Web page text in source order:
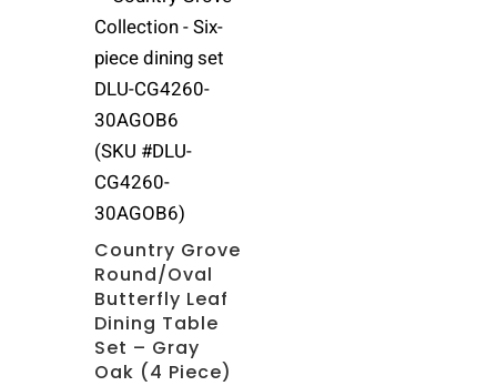
(SKU #DLU-
CG4260-
30AGOB6)
Country Grove
Round/Oval
Butterfly Leaf
Dining Table
Set – Gray
Oak (4 Piece)